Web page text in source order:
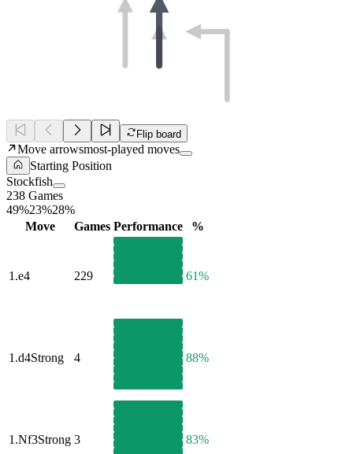
Flip board
Move arrowsmost-played moves
Starting Position
Stockfish
238 Games
49%23%28%
Move
Games Performance %
1.e4 229 61%
1.d4Strong 4 88%
1.Nf3Strong 3 83%